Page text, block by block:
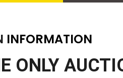
INFORMATION
ONLY